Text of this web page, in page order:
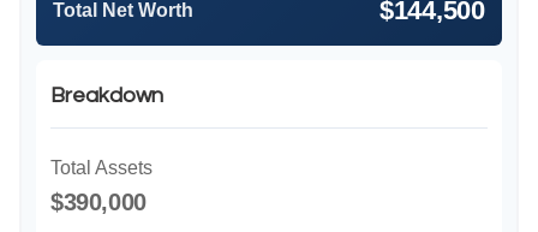
Total Net Worth $144,500
Breakdown
Total Assets
$390,000